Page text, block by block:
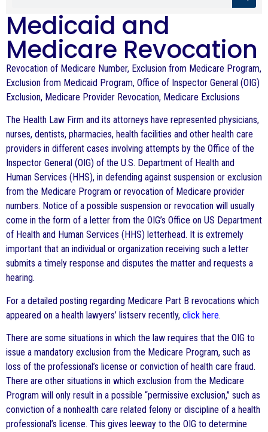
Medicaid and
Medicare Revocation
Revocation of Medicare Number, Exclusion from Medicare Program,
Exclusion from Medicaid Program, Office of Inspector General (OIG)
Exclusion, Medicare Provider Revocation, Medicare Exclusions
The Health Law Firm and its attorneys have represented physicians,
nurses, dentists, pharmacies, health facilities and other health care
providers in different cases involving attempts by the Office of the
Inspector General (OIG) of the U.S. Department of Health and
Human Services (HHS), in defending against suspension or exclusion
from the Medicare Program or revocation of Medicare provider
numbers. Notice of a possible suspension or revocation will usually
come in the form of a letter from the OIG’s Office on US Department
of Health and Human Services (HHS) letterhead. It is extremely
important that an individual or organization receiving such a letter
submits a timely response and disputes the matter and requests a
hearing.
For a detailed posting regarding Medicare Part B revocations which
appeared on a health lawyers’ listserv recently, click here.
There are some situations in which the law requires that the OIG to
issue a mandatory exclusion from the Medicare Program, such as
loss of the professional’s license or conviction of health care fraud.
There are other situations in which exclusion from the Medicare
Program will only result in a possible “permissive exclusion,” such as
conviction of a nonhealth care related felony or discipline of a health
professional’s license. This gives leeway to the OIG to determine